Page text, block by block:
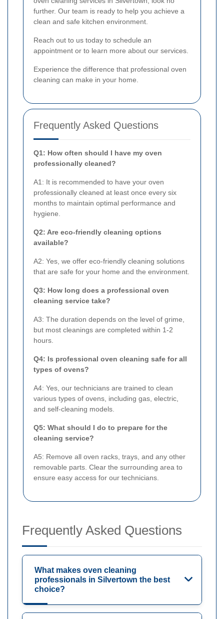
further. Our team is ready to help you achieve a
clean and safe kitchen environment.
Reach out to us today to schedule an
appointment or to learn more about our services.
Experience the difference that professional oven
cleaning can make in your home.
Frequently Asked Questions
Q1: How often should I have my oven
professionally cleaned?
A1: It is recommended to have your oven
professionally cleaned at least once every six
months to maintain optimal performance and
hygiene.
Q2: Are eco-friendly cleaning options
available?
A2: Yes, we offer eco-friendly cleaning solutions
that are safe for your home and the environment.
Q3: How long does a professional oven
cleaning service take?
A3: The duration depends on the level of grime,
but most cleanings are completed within 1-2
hours.
Q4: Is professional oven cleaning safe for all
types of ovens?
A4: Yes, our technicians are trained to clean
various types of ovens, including gas, electric,
and self-cleaning models.
Q5: What should I do to prepare for the
cleaning service?
A5: Remove all oven racks, trays, and any other
removable parts. Clear the surrounding area to
ensure easy access for our technicians.
Frequently Asked Questions
What makes oven cleaning
professionals in Silvertown the best
choice?